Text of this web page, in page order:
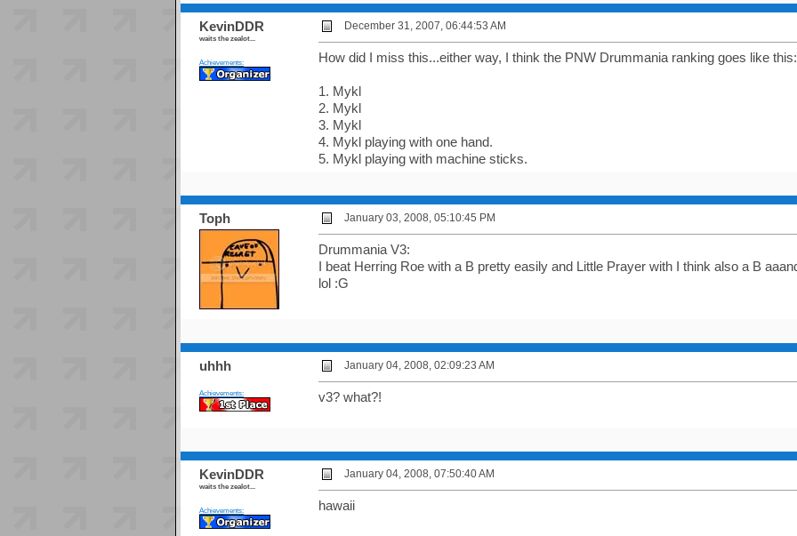
KevinDDR
waits the zealot...
Achievements:
December 31, 2007, 06:44:53 AM
How did I miss this...either way, I think the PNW Drummania ranking goes like this:
1. Mykl
2. Mykl
3. Mykl
4. Mykl playing with one hand.
5. Mykl playing with machine sticks.
Toph January 03, 2008, 05:10:45 PM
Drummania V3:
I beat Herring Roe with a B pretty easily and Little Prayer with I think also a B
lol :G
uhhh
Achievements:
January 04, 2008, 02:09:23 AM
v3? what?!
KevinDDR
waits the zealot...
Achievements:
January 04, 2008, 07:50:40 AM
hawaii